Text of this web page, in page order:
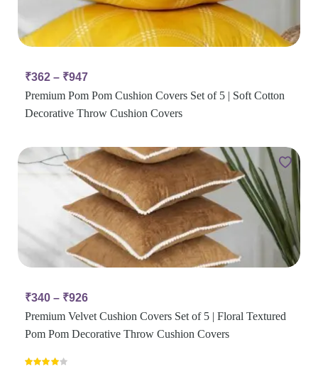
₹362 – ₹947
Premium Pom Pom Cushion Covers Set of 5 | Soft Cotton
Decorative Throw Cushion Covers
₹340 – ₹926
Premium Velvet Cushion Covers Set of 5 | Floral Textured
Pom Pom Decorative Throw Cushion Covers